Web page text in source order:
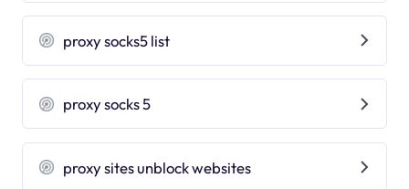
proxy socks5 list
proxy socks 5
proxy sites unblock websites